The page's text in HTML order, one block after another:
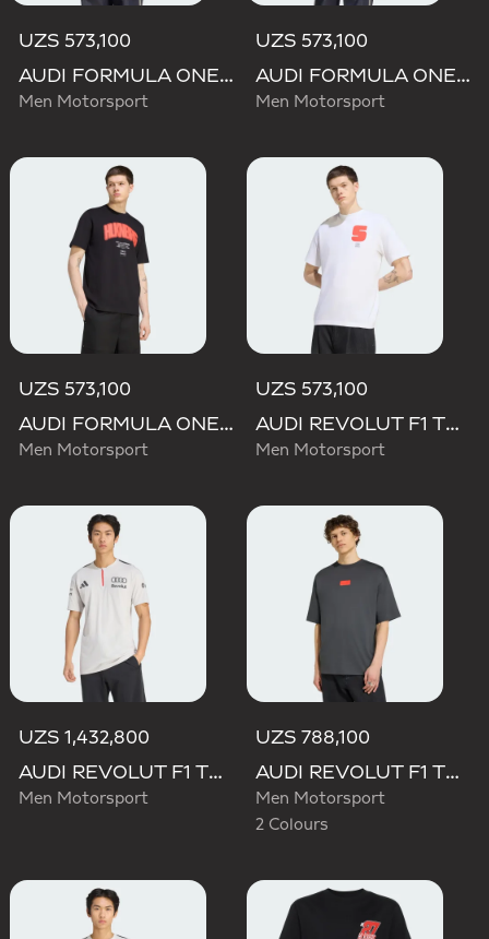
UZS 573,100
AUDI FORMULA ONE TEAM GABRIEL BORTOLETO GRAPHIC I TEE MEN
Men Motorsport
UZS 573,100
AUDI FORMULA ONE TEAM NICO HULKENBERG GRAPHIC II TEE
Men Motorsport
UZS 573,100
AUDI FORMULA ONE TEAM NICO HULKENBERG GRAPHIC I TEE
Men Motorsport
UZS 573,100
AUDI REVOLUT F1 TEAM GABRIEL BORTOLETO GRAPHIC I TEE MEN
Men Motorsport
UZS 1,432,800
AUDI REVOLUT F1 TEAM ENGINEERS & MARKETING SHORT SLEEVE POLO
Men Motorsport
UZS 788,100
AUDI REVOLUT F1 TEAM ELEVATED GRAPHIC I TEE
Men Motorsport
2 Colours